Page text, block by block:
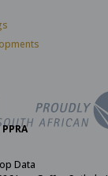
Data